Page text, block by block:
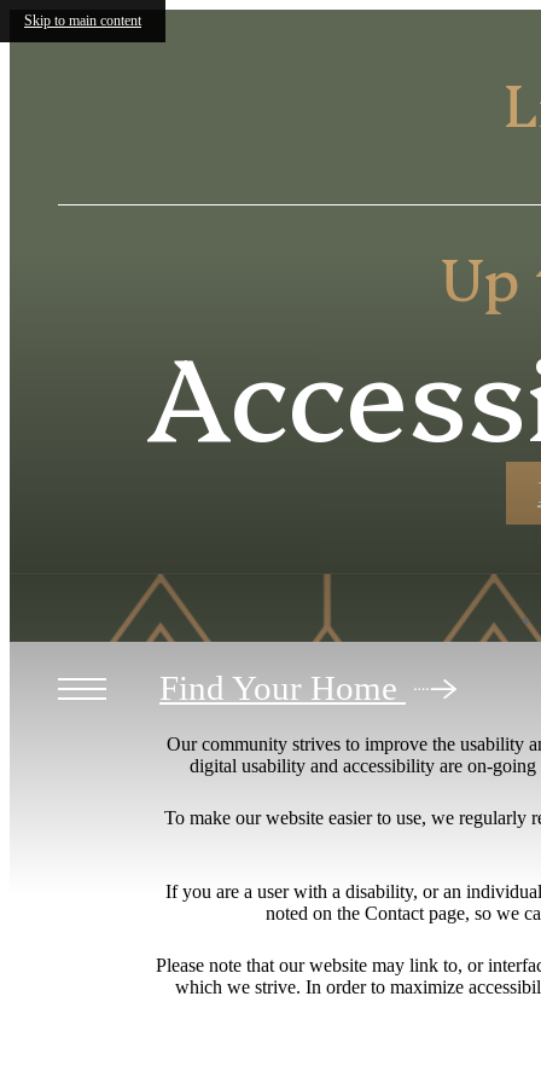
Skip to main content
Up
Find Your Home
Our community strives to improve the usability
digital usability and accessibility are on-
To make our website easier to use, we
If you are a user with a disability, or an
noted on the Contact page, so we
Please note that our website may link to, or
which we strive. In order to maximize